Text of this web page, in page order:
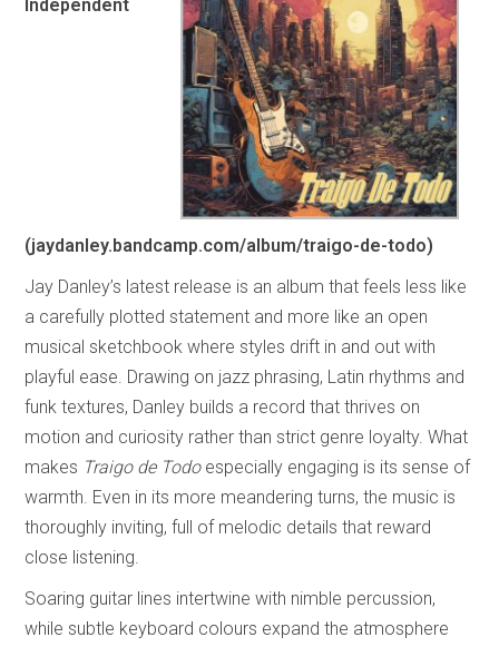
Independent
(jaydanley.bandcamp.com/album/traigo-de-todo)
Jay Danley’s latest release is an album that feels less like
a carefully plotted statement and more like an open
musical sketchbook where styles drift in and out with
playful ease. Drawing on jazz phrasing, Latin rhythms and
funk textures, Danley builds a record that thrives on
motion and curiosity rather than strict genre loyalty. What
makes Traigo de Todoespecially engaging is its sense of
warmth. Even in its more meandering turns, the music is
thoroughly inviting, full of melodic details that reward
close listening.
Soaring guitar lines intertwine with nimble percussion,
while subtle keyboard colours expand the atmosphere